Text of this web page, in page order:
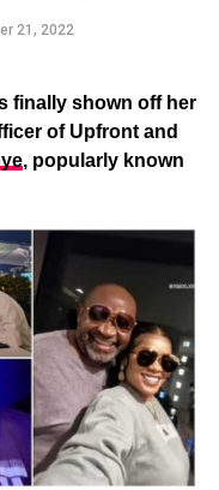
21, 2022
finally shown off her
of Upfront and
, popularly known